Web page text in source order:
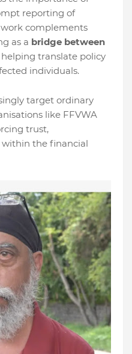
reporting of
work complements
as a bridge between
helping translate policy
individuals.
target ordinary
like FFVWA
trust,
within the financial